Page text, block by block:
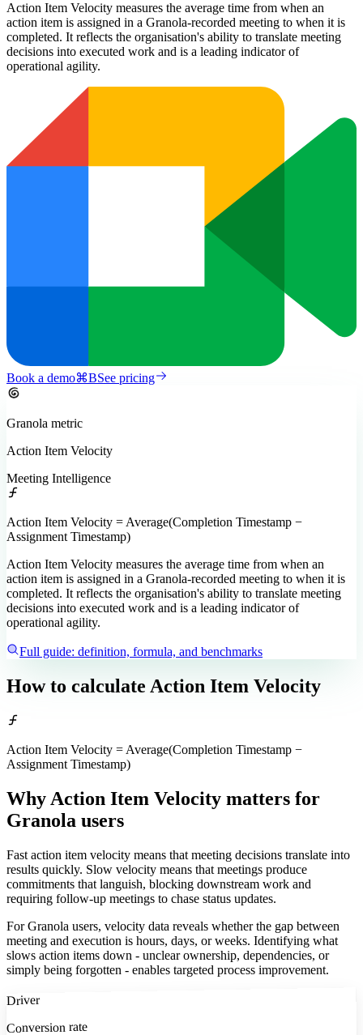
Action Item Velocity measures the average time from when an
action item is assigned in a Granola-recorded meeting to when it is
completed. It reflects the organisation's ability to translate meeting
decisions into executed work and is a leading indicator of
operational agility.
Book a demo⌘BSee pricing
Granola metric
Action Item Velocity
Meeting Intelligence
Action Item Velocity = Average(Completion Timestamp −
Assignment Timestamp)
Action Item Velocity measures the average time from when an
action item is assigned in a Granola-recorded meeting to when it is
completed. It reflects the organisation's ability to translate meeting
decisions into executed work and is a leading indicator of
operational agility.
Full guide: definition, formula, and benchmarks
How to calculate Action Item Velocity
Action Item Velocity = Average(Completion Timestamp −
Assignment Timestamp)
Why Action Item Velocity matters for
Granola users
Fast action item velocity means that meeting decisions translate into
results quickly. Slow velocity means that meetings produce
commitments that languish, blocking downstream work and
requiring follow-up meetings to chase status updates.
For Granola users, velocity data reveals whether the gap between
meeting and execution is hours, days, or weeks. Identifying what
slows action items down - unclear ownership, dependencies, or
simply being forgotten - enables targeted process improvement.
Driver
Conversion rate